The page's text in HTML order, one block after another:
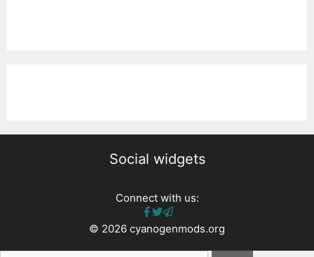
Social widgets
Connect with us:
© 2026 cyanogenmods.org